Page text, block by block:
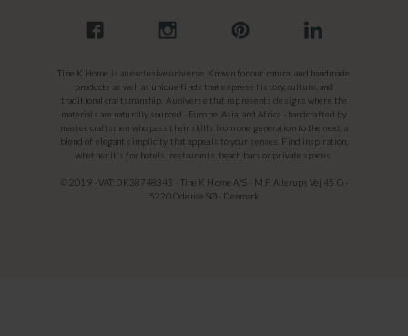
Tine K Home is an exclusive universe. Known for our natural and handmade
products as well as unique finds that express history, culture, and
traditional craftsmanship. A universe that represents designs where the
materials are naturally sourced - Europe, Asia, and Africa - handcrafted by
master craftsmen who pass their skills from one generation to the next, a
blend of elegant simplicity that appeals to your senses. Find inspiration,
whether it's for hotels, restaurants, beach bars or private spaces.
© 2019 - VAT: DK38748343 - Tine K Home A/S - M.P. Allerups Vej 45 G -
5220 Odense SØ - Denmark